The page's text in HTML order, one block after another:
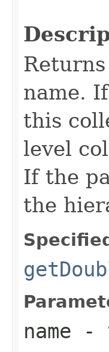
name.
this
level
If the
the
name -